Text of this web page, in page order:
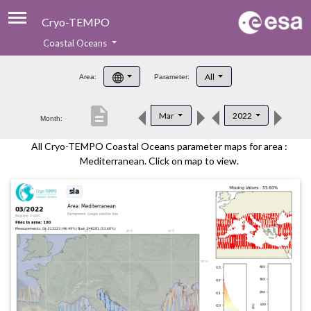
Cryo-TEMPO
Product Handbook
Product Downloads
Contacts
Coastal Oceans
Area: Parameter: All
Month: Mar 2022
description
All Cryo-TEMPO Coastal Oceans parameter maps for area :
Mediterranean. Click on map to view.